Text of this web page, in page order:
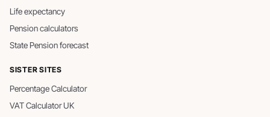
Life expectancy
Pension calculators
State Pension forecast
SISTER SITES
Percentage Calculator
VAT Calculator UK